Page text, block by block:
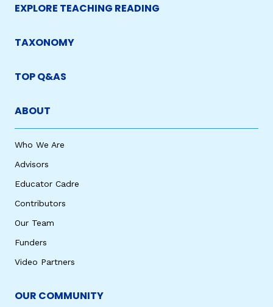
EXPLORE TEACHING READING
TAXONOMY
TOP Q&AS
ABOUT
Who We Are
Advisors
Educator Cadre
Contributors
Our Team
Funders
Video Partners
OUR COMMUNITY